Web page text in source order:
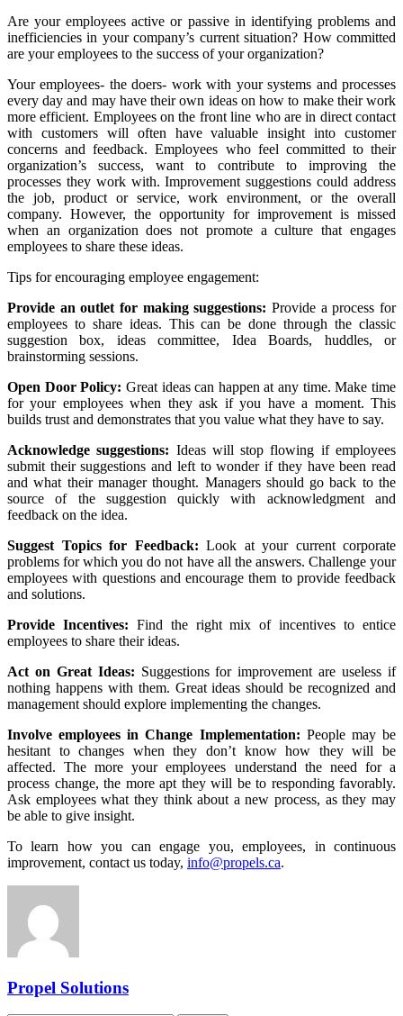
Are your employees active or passive in identifying problems and
inefficiencies in your company’s current situation? How committed
are your employees to the success of your organization?
Your employees- the doers- work with your systems and processes
every day and may have their own ideas on how to make their work
more efficient. Employees on the front line who are in direct contact
with customers will often have valuable insight into customer
concerns and feedback. Employees who feel committed to their
organization’s success, want to contribute to improving the
processes they work with. Improvement suggestions could address
the job, product or service, work environment, or the overall
company. However, the opportunity for improvement is missed
when an organization does not promote a culture that engages
employees to share these ideas.
Tips for encouraging employee engagement:
Provide an outlet for making suggestions: Provide a process for
employees to share ideas. This can be done through the classic
suggestion box, ideas committee, Idea Boards, huddles, or
brainstorming sessions.
Open Door Policy: Great ideas can happen at any time. Make time
for your employees when they ask if you have a moment. This
builds trust and demonstrates that you value what they have to say.
Acknowledge suggestions: Ideas will stop flowing if employees
submit their suggestions and left to wonder if they have been read
and what their manager thought. Managers should go back to the
source of the suggestion quickly with acknowledgment and
feedback on the idea.
Suggest Topics for Feedback: Look at your current corporate
problems for which you do not have all the answers. Challenge your
employees with questions and encourage them to provide feedback
and solutions.
Provide Incentives: Find the right mix of incentives to entice
employees to share their ideas.
Act on Great Ideas: Suggestions for improvement are useless if
nothing happens with them. Great ideas should be recognized and
management should explore implementing the changes.
Involve employees in Change Implementation: People may be
hesitant to changes when they don’t know how they will be
affected. The more your employees understand the need for a
process change, the more apt they will be to responding favorably.
Ask employees what they think about a new process, as they may
be able to give insight.
To learn how you can engage you, employees, in continuous
improvement, contact us today, info@propels.ca.
Propel Solutions